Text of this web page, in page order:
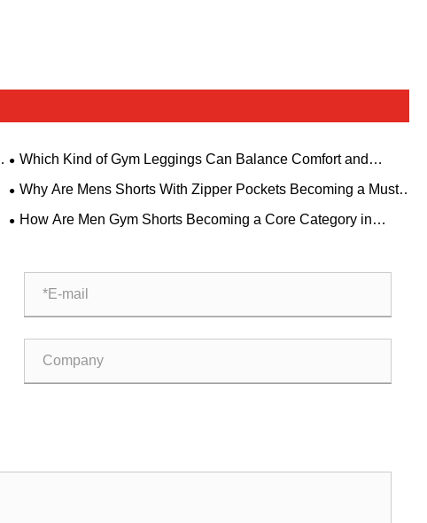
Which Kind of Gym Leggings Can Balance Comfort and
Aesthetics?
Why Are Mens Shorts With Zipper Pockets Becoming a Must-
Have for Modern Men
How Are Men Gym Shorts Becoming a Core Category in